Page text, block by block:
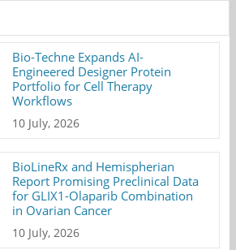
Bio-Techne Expands AI-
Engineered Designer Protein
Portfolio for Cell Therapy
Workflows
10 July, 2026
BioLineRx and Hemispherian
Report Promising Preclinical Data
for GLIX1-Olaparib Combination
in Ovarian Cancer
10 July, 2026